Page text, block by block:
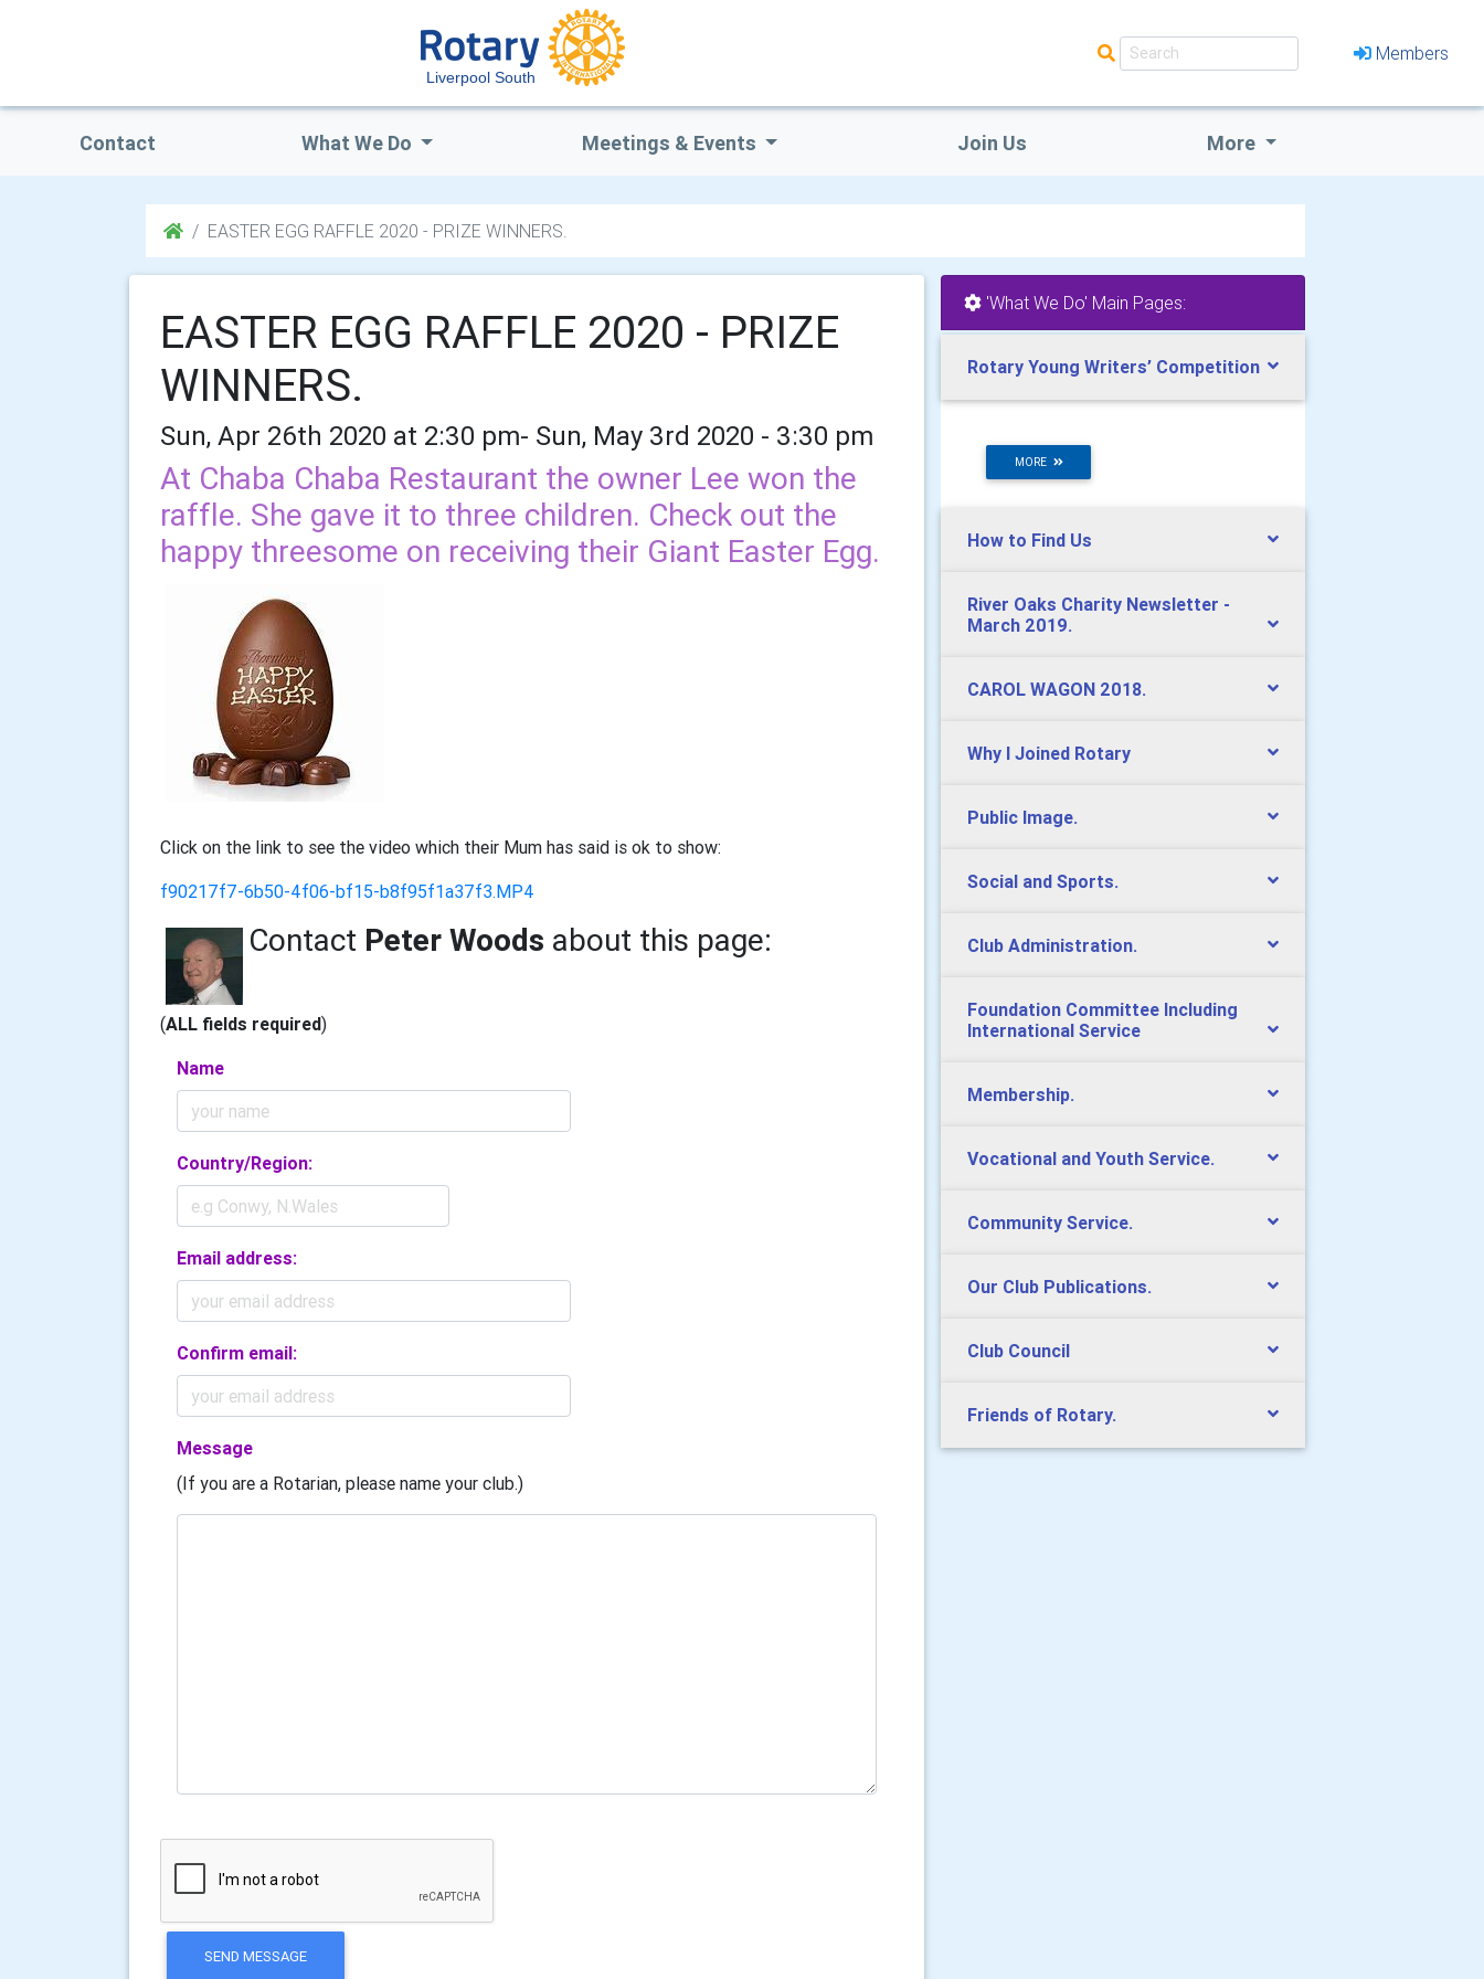
Liverpool South
Members
Contact What We Do Meetings & Events Join Us More
EASTER EGG RAFFLE 2020 - PRIZE WINNERS.
EASTER EGG RAFFLE 2020 - PRIZE
WINNERS.
Sun, Apr 26th 2020 at 2:30 pm- Sun, May 3rd 2020 - 3:30 pm
At Chaba Chaba Restaurant the owner Lee won the
raffle. She gave it to three children. Check out the
happy threesome on receiving their Giant Easter Egg.
Click on the link to see the video which their Mum has said is ok to show:
f90217f7-6b50-4f06-bf15-b8f95f1a37f3.MP4
Contact Peter Woods about this page:
(ALL fields required)
Name
Country/Region:
Email address:
Confirm email:
Message
(If you are a Rotarian, please name your club.)
SEND MESSAGE
'What We Do' Main Pages:
Rotary Young Writers’ Competition
MORE
How to Find Us
River Oaks Charity Newsletter -
March 2019.
CAROL WAGON 2018.
Why I Joined Rotary
Public Image.
Social and Sports.
Club Administration.
Foundation Committee Including
International Service
Membership.
Vocational and Youth Service.
Community Service.
Our Club Publications.
Club Council
Friends of Rotary.